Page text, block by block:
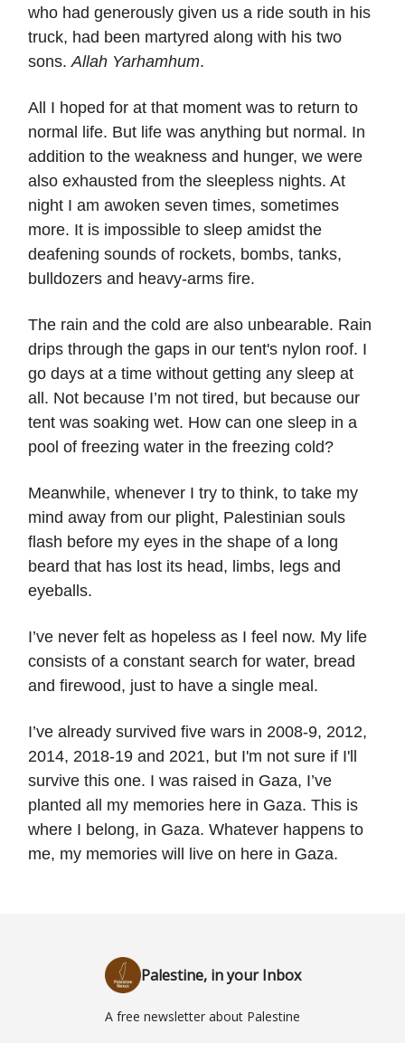
who had generously given us a ride south in his
truck, had been martyred along with his two
sons. Allah Yarhamhum.
All I hoped for at that moment was to return to
normal life. But life was anything but normal. In
addition to the weakness and hunger, we were
also exhausted from the sleepless nights. At
night I am awoken seven times, sometimes
more. It is impossible to sleep amidst the
deafening sounds of rockets, bombs, tanks,
bulldozers and heavy-arms fire.
The rain and the cold are also unbearable. Rain
drips through the gaps in our tent's nylon roof. I
go days at a time without getting any sleep at
all. Not because I’m not tired, but because our
tent was soaking wet. How can one sleep in a
pool of freezing water in the freezing cold?
Meanwhile, whenever I try to think, to take my
mind away from our plight, Palestinian souls
flash before my eyes in the shape of a long
beard that has lost its head, limbs, legs and
eyeballs.
I’ve never felt as hopeless as I feel now. My life
consists of a constant search for water, bread
and firewood, just to have a single meal.
I’ve already survived five wars in 2008-9, 2012,
2014, 2018-19 and 2021, but I'm not sure if I'll
survive this one. I was raised in Gaza, I’ve
planted all my memories here in Gaza. This is
where I belong, in Gaza. Whatever happens to
me, my memories will live on here in Gaza.
Palestine, in your Inbox
A free newsletter about Palestine